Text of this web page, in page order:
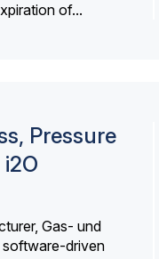
of...
Pressure
Gas- und
software-driven